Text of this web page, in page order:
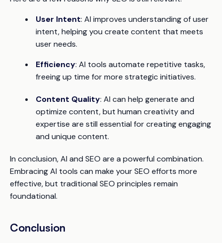
User Intent: AI improves understanding of user
intent, helping you create content that meets
user needs.
Efficiency: AI tools automate repetitive tasks,
freeing up time for more strategic initiatives.
Content Quality: AI can help generate and
optimize content, but human creativity and
expertise are still essential for creating engaging
and unique content.
In conclusion, AI and SEO are a powerful combination.
Embracing AI tools can make your SEO efforts more
effective, but traditional SEO principles remain
foundational.
Conclusion